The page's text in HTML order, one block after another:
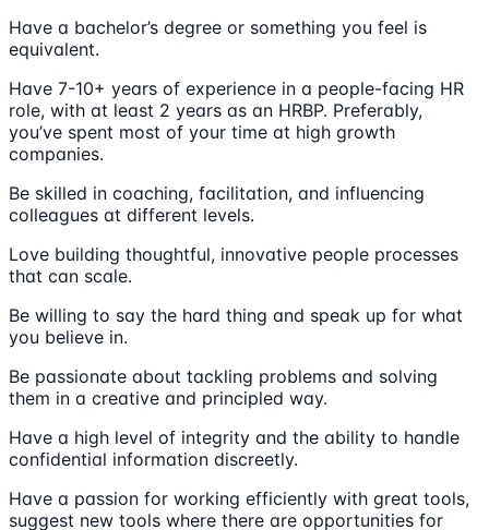
Have a bachelor’s degree or something you feel is
equivalent.
Have 7-10+ years of experience in a people-facing HR
role, with at least 2 years as an HRBP. Preferably,
you’ve spent most of your time at high growth
companies.
Be skilled in coaching, facilitation, and influencing
colleagues at different levels.
Love building thoughtful, innovative people processes
that can scale.
Be willing to say the hard thing and speak up for what
you believe in.
Be passionate about tackling problems and solving
them in a creative and principled way.
Have a high level of integrity and the ability to handle
confidential information discreetly.
Have a passion for working efficiently with great tools,
suggest new tools where there are opportunities for